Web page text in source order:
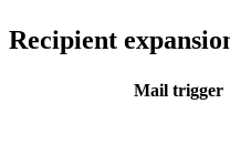
Recipient
Mail trigger